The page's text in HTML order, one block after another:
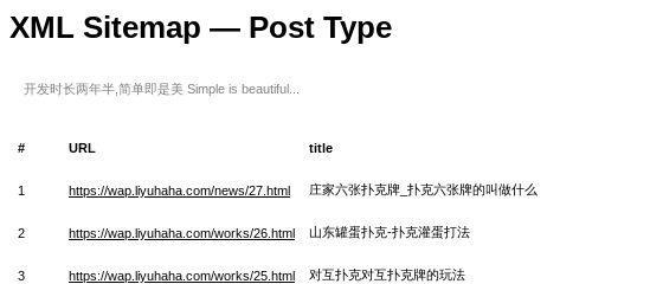
XML Sitemap — Post Type
开发时长两年半,简单即是美 Simple is beautiful...
# URL title
1 https://wap.liyuhaha.com/news/27.html 庄家六张扑克牌_扑克六张牌的叫做什么
2 https://wap.liyuhaha.com/works/26.html 山东罐蛋扑克-扑克灌蛋打法
3 https://wap.liyuhaha.com/works/25.html 对互扑克对互扑克牌的玩法